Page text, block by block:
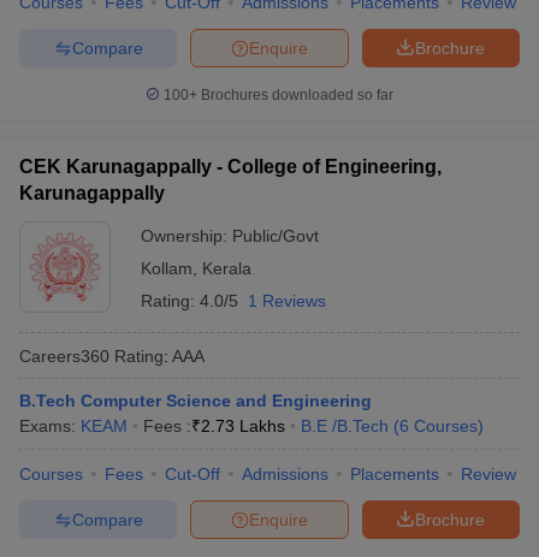
Brochure
Enquire
Compare
100+ Brochures downloaded so far
CEK Karunagappally - College of Engineering,
Karunagappally
Ownership: Public/Govt
Kollam
Kerala
Rating: 4.0/5 1 Reviews
Careers360 Rating: AAA
B.Tech Computer Science and Engineering
Exams: KEAM Fees :₹2.73 Lakhs B.E /B.Tech (6 Courses)
Courses Fees Cut-Off Admissions Placements Review
Brochure
Enquire
Compare